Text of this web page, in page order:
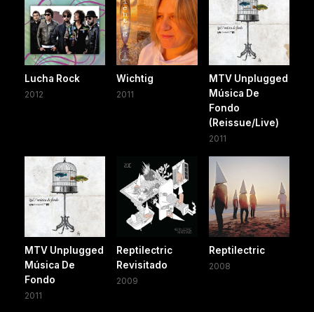
Lucha Rock
2012
Wichtig
2011
MTV Unplugged
Música De
Fondo
(Reissue/Live)
2011
MTV Unplugged
Música De
Fondo
2011
Reptilectric
Revisitado
2009
Reptilectric
2008